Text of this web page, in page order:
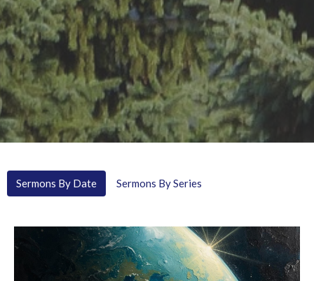
Sermons By Date Sermons By Series